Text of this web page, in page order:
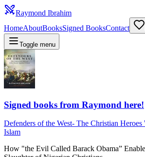
Raymond Ibrahim
HomeAboutBooksSigned BooksContact
Toggle menu
Signed books from Raymond here!
Defenders of the West- The Christian
Islam
How "the Evil Called Barack Obama”